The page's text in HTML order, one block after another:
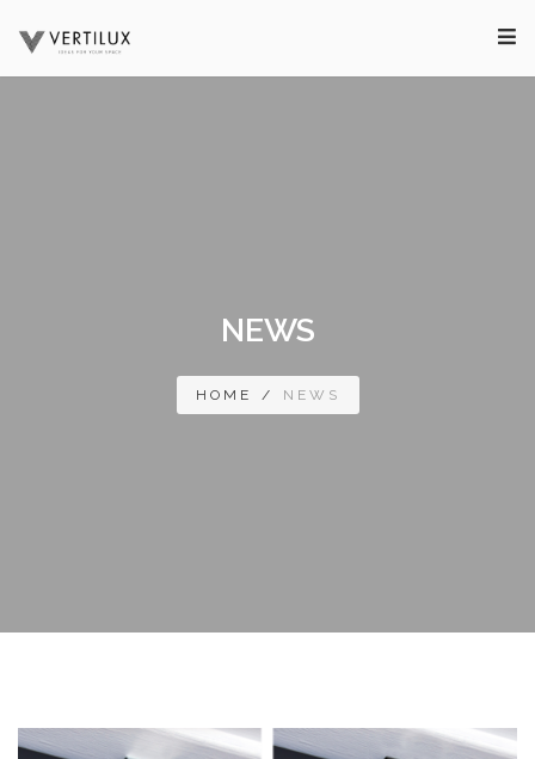
NEWS
HOME / NEWS